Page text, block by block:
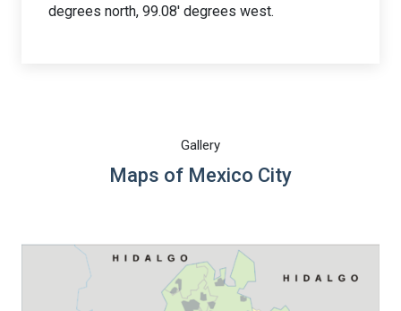
degrees north, 99.08' degrees west.
Gallery
Maps of Mexico City
Warning